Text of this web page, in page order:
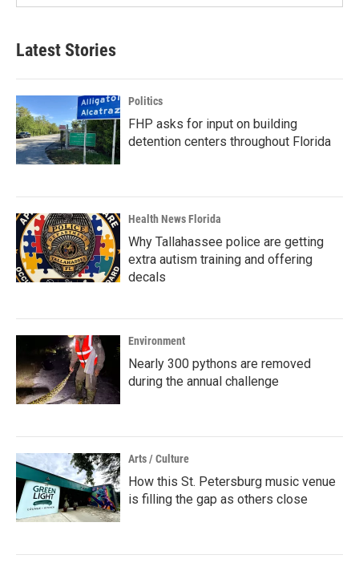
Latest Stories
Politics
FHP asks for input on building
detention centers throughout Florida
Health News Florida
Why Tallahassee police are getting
extra autism training and offering
decals
Environment
Nearly 300 pythons are removed
during the annual challenge
Arts / Culture
How this St. Petersburg music venue
is filling the gap as others close